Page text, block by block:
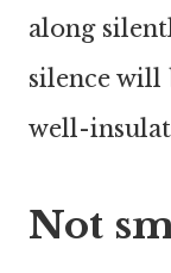
along
silence will
well-
Not